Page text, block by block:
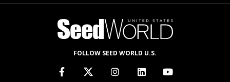
FOLLOW SEED WORLD U.S.